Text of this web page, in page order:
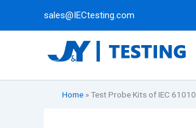
sales@IECtesting.com
Home »Test Probe Kits of IEC 61010